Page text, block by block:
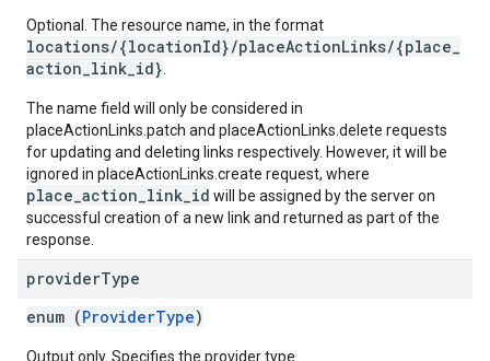
Optional. The resource name, in the format
locations/{locationId}/placeActionLinks/{place_
action_link_id}
The name field will only be considered in
placeActionLinks.patch and placeActionLinks.delete requests
for updating and deleting links respectively. However, it will be
ignored in placeActionLinks.create request, where
place_action_link_id will be assigned by the server on
successful creation of a new link and returned as part of the
response.
providerType
enum (ProviderType)
Output only. Specifies the provider type.